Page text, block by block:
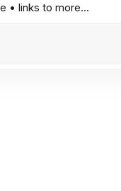
• links to more...